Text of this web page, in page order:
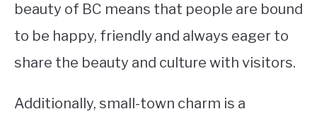
beauty of BC means that people are bound
to be happy, friendly and always eager to
share the beauty and culture with visitors.
Additionally, small-town charm is a